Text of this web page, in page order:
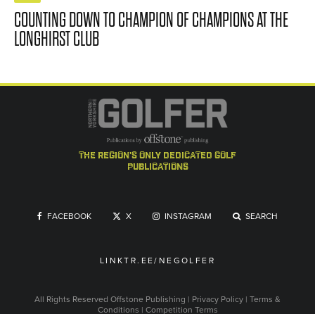
COUNTING DOWN TO CHAMPION OF CHAMPIONS AT THE
LONGHIRST CLUB
the region's only dedicated golf
publications
FACEBOOK X INSTAGRAM SEARCH
LINKTR.EE/NEGOLFER
All Rights Reserved Offstone Publishing | Privacy Policy | Terms &
Conditions | Competition Terms